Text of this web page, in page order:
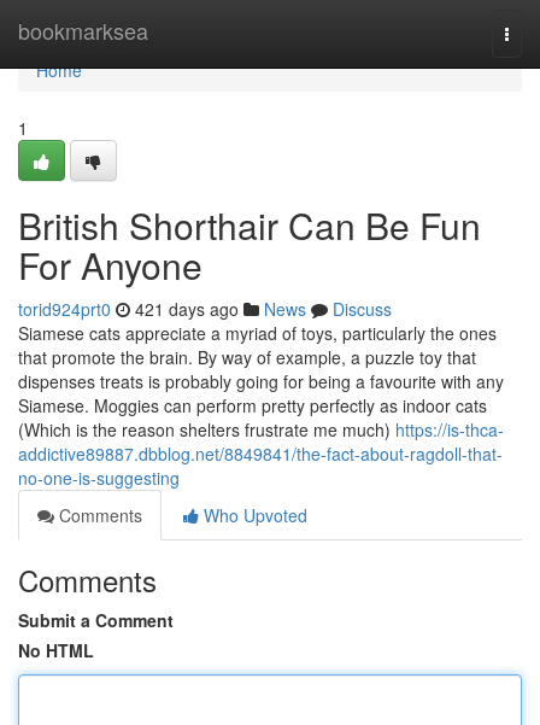
bookmarksea
Home
Home
1
British Shorthair Can Be Fun
For Anyone
torid924prt0 421 days ago News
Discuss
Siamese cats appreciate a myriad of toys, particularly the ones
that promote the brain. By way of example, a puzzle toy that
dispenses treats is probably going for being a favourite with any
Siamese. Moggies can perform pretty perfectly as indoor cats
(Which is the reason shelters frustrate me much) https://is-thca-
addictive89887.dbblog.net/8849841/the-fact-about-ragdoll-that-
no-one-is-suggesting
Comments
Who Upvoted
Comments
Submit a Comment
No HTML